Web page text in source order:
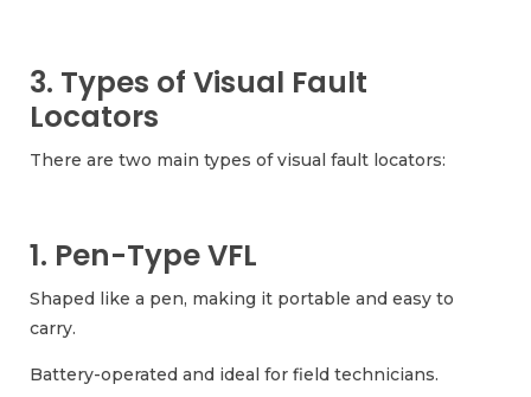
3. Types of Visual Fault
Locators
There are two main types of visual fault locators:
1. Pen-Type VFL
Shaped like a pen, making it portable and easy to
carry.
Battery-operated and ideal for field technicians.